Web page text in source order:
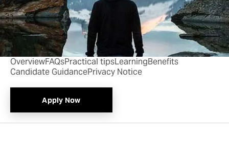
OverviewFAQsPractical tipsLearningBenefits
Candidate GuidancePrivacy Notice
Apply Now